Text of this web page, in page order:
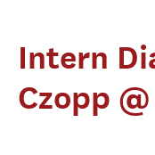
Intern
Czopp